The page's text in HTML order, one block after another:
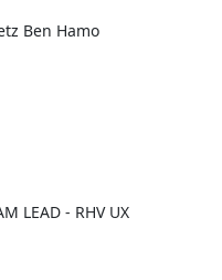
Ben Hamo
LEAD - RHV UX